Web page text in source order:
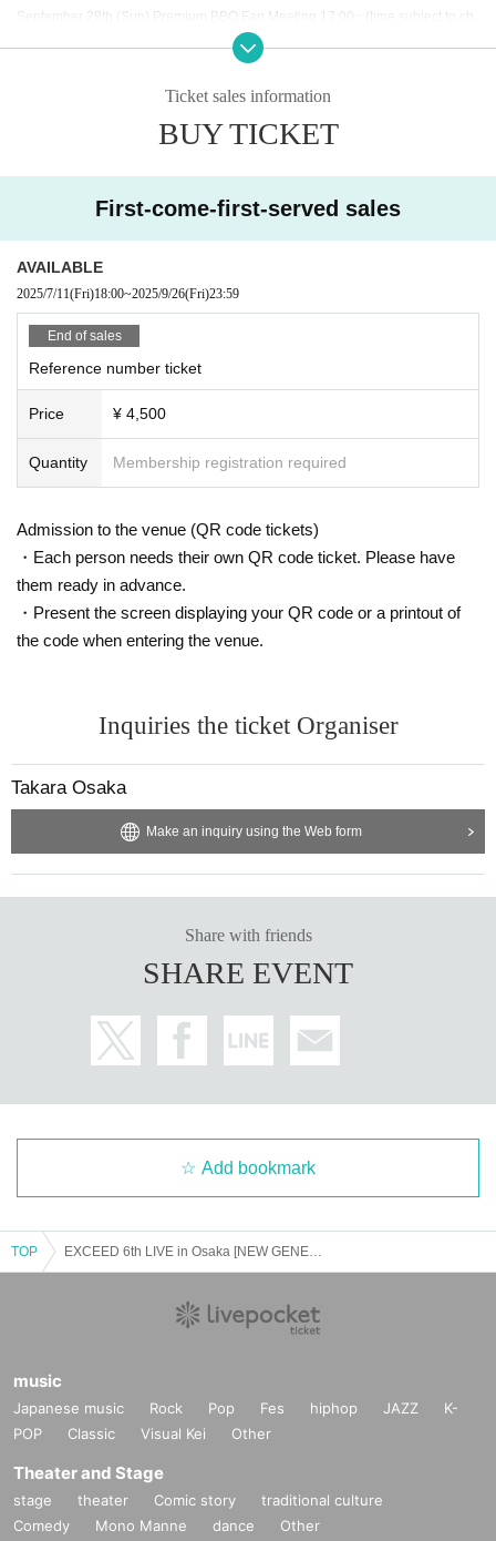
September 28th (Sun) Premium BBQ Fan Meeting 17:00~ (time subject to ch
・Videography, photography, and audio recording during the performance an
es, you may be asked to leave the venue.
- Please refrain from talking loudly in the lobby or venue.
・During the performance, please do not run to the stage or leave your seat,
We appreciate your cooperation.
・All seats in the venue are unreserved. Latecomers reserving seats or leavi
ng luggage on seats is prohibited. Please make sure to limit use to one seat
per person.
・Please note that due to time constraints, merchandise sales and special ev
ents on the day may end midway.
・Various special events will end as soon as the line ends.
・Please refrain from purchasing tickets for the purpose of resale. If it is disco
・Please be sure to keep your valuables safe within the venue. In the unlikel
y event that your valuables are stolen, neither the venue nor the organizers w
ill bear any responsibility.
Ticket sales information
BUY TICKET
First-come-first-served sales
AVAILABLE
2025/7/11(Fri)18:00~2025/9/26(Fri)23:59
End of sales
Reference number ticket
Price ¥ 4,500
Quantity Membership registration required
Admission to the venue (QR code tickets)
・Each person needs their own QR code ticket. Please have
them ready in advance.
・Present the screen displaying your QR code or a printout of
the code when entering the venue.
Inquiries the ticket Organiser
Takara Osaka
Make an inquiry using the Web form
Share with friends
SHARE EVENT
Add bookmark
TOP
music
Japanese music Rock Pop Fes hiphop JAZZ
K-
POP
Classic Visual Kei Other
Theater and Stage
stage theater Comic story
traditional culture
Comedy
Mono Manne dance Other